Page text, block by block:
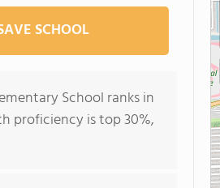
SCHOOL
School ranks in
proficiency is top 30%,